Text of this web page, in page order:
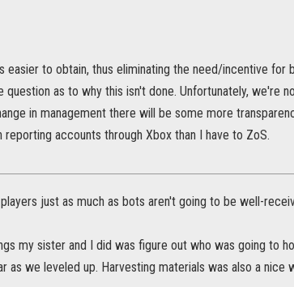
easier to obtain, thus eliminating the need/incentive for
as to why this isn't done. Unfortunately, we're
in management there will be some more
accounts through Xbox than I have to ZoS.
just as much as bots aren't going to be well-
my sister and I did was figure out who was going to
as we leveled up. Harvesting materials was also a nice